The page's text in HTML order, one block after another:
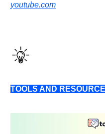
youtube.com
TOOLS AND